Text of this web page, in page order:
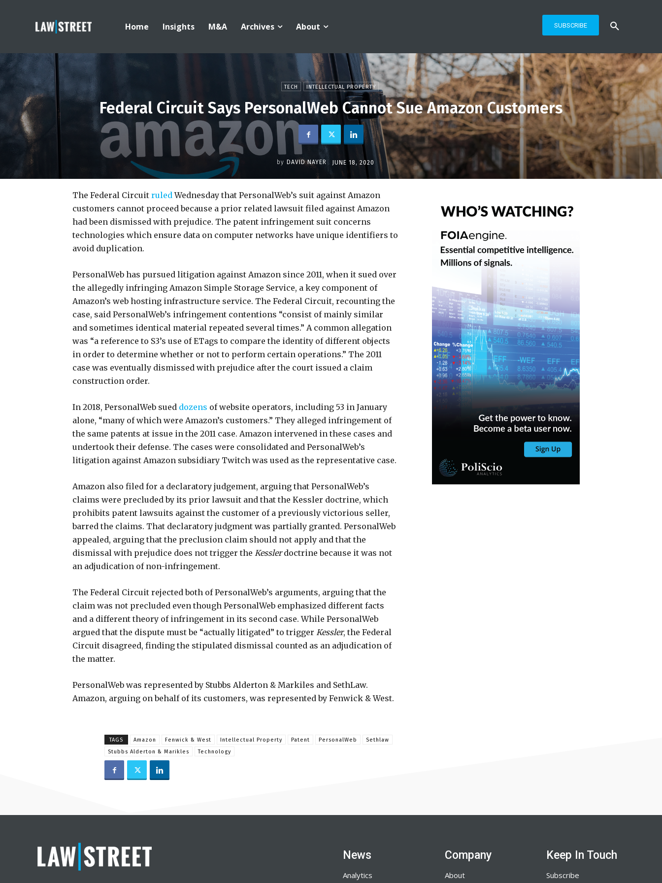
Home Insights M&A Archives About SUBSCRIBE
TECH INTELLECTUAL PROPERTY
Federal Circuit Says PersonalWeb Cannot Sue Amazon Customers
by DAVID NAYER JUNE 18, 2020
The Federal Circuit ruledWednesday that PersonalWeb’s suit against Amazon
customers cannot proceed because a prior related lawsuit filed against Amazon
had been dismissed with prejudice. The patent infringement suit concerns
technologies which ensure data on computer networks have unique identifiers to
avoid duplication.
PersonalWeb has pursued litigation against Amazon since 2011, when it sued over
the allegedly infringing Amazon Simple Storage Service, a key component of
Amazon’s web hosting infrastructure service. The Federal Circuit, recounting the
case, said PersonalWeb’s infringement contentions “consist of mainly similar
and sometimes identical material repeated several times.” A common allegation
was “a reference to S3’s use of ETags to compare the identity of different objects
in order to determine whether or not to perform certain operations.” The 2011
case was eventually dismissed with prejudice after the court issued a claim
construction order.
In 2018, PersonalWeb sued dozens of website operators, including 53 in January
alone, “many of which were Amazon’s customers.” They alleged infringement of
the same patents at issue in the 2011 case. Amazon intervened in these cases and
undertook their defense. The cases were consolidated and PersonalWeb’s
litigation against Amazon subsidiary Twitch was used as the representative case.
Amazon also filed for a declaratory judgement, arguing that PersonalWeb’s
claims were precluded by its prior lawsuit and that the Kessler doctrine, which
prohibits patent lawsuits against the customer of a previously victorious seller,
barred the claims. That declaratory judgment was partially granted. PersonalWeb
appealed, arguing that the preclusion claim should not apply and that the
dismissal with prejudice does not trigger the Kesslerdoctrine because it was not
an adjudication of non-infringement.
The Federal Circuit rejected both of PersonalWeb’s arguments, arguing that the
claim was not precluded even though PersonalWeb emphasized different facts
and a different theory of infringement in its second case. While PersonalWeb
argued that the dispute must be “actually litigated” to trigger Kessler, the Federal
Circuit disagreed, finding the stipulated dismissal counted as an adjudication of
the matter.
PersonalWeb was represented by Stubbs Alderton & Markiles and SethLaw.
Amazon, arguing on behalf of its customers, was represented by Fenwick & West.
TAGS Amazon Fenwick & West Intellectual Property Patent PersonalWeb
Sethlaw
Stubbs Alderton & Marikles
Technology
News
Analytics
Company
About
Keep In Touch
Subscribe